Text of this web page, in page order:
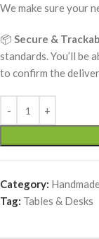
We make sure your
📦 Secure &
standards. You’ll be
to confirm the
Category:
Tag: Tables & Desks